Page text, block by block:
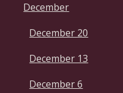
December
December 20
December 13
December 6